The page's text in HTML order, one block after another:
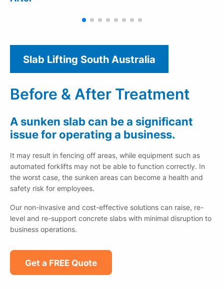
Slab Lifting South Australia
Before & After Treatment
A sunken slab can be a significant
issue for operating a business.
It may result in fencing off areas, while equipment such as
automated forklifts may not be able to function correctly. In
the worst case, the sunken areas can become a health and
safety risk for employees.
Our non-invasive and cost-effective solutions can raise, re-
level and re-support concrete slabs with minimal disruption to
business operations.
Get a FREE Quote